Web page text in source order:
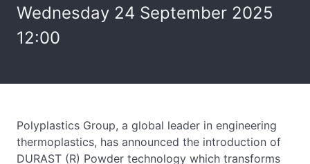
Wednesday 24 September 2025
12:00
Polyplastics Group, a global leader in engineering
thermoplastics, has announced the introduction of
DURAST (R) Powder technology which transforms